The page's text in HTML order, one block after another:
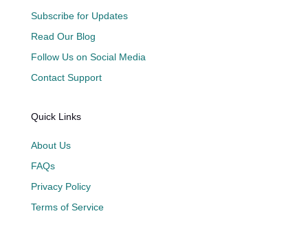
Subscribe for Updates
Read Our Blog
Follow Us on Social Media
Contact Support
Quick Links
About Us
FAQs
Privacy Policy
Terms of Service